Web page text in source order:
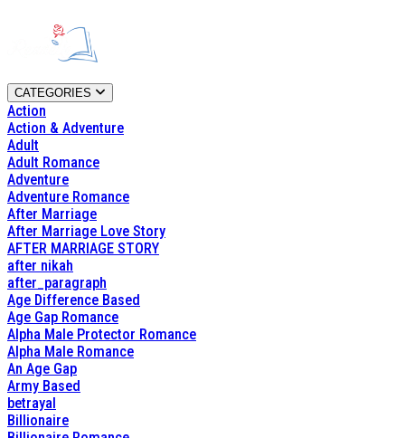
CATEGORIES
Action
Action & Adventure
Adult
Adult Romance
Adventure
Adventure Romance
After Marriage
After Marriage Love Story
AFTER MARRIAGE STORY
after nikah
after_paragraph
Age Difference Based
Age Gap Romance
Alpha Male Protector Romance
Alpha Male Romance
An Age Gap
Army Based
betrayal
Billionaire